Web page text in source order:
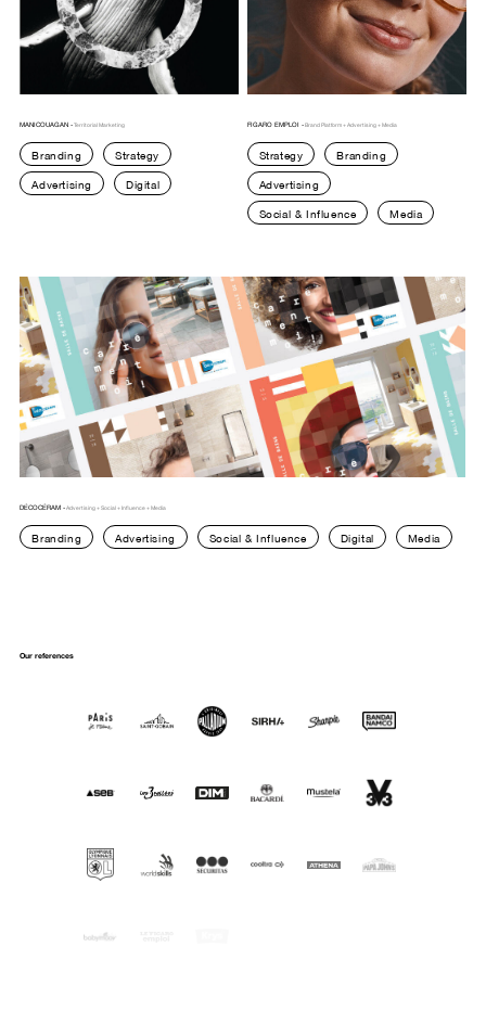
MANICOUAGAN - Territorial Marketing
Branding Strategy
Advertising Digital
FIGARO EMPLOI - Brand Platform + Advertising + Media
Strategy Branding
Advertising
Social & Influence Media
DÉCOCÉRAM - Advertising + Social + Influence + Media
Branding Advertising Social & Influence Digital Media
Our references